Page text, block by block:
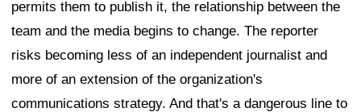
permits them to publish it, the relationship between the
team and the media begins to change. The reporter
risks becoming less of an independent journalist and
more of an extension of the organization's
communications strategy. And that's a dangerous line to